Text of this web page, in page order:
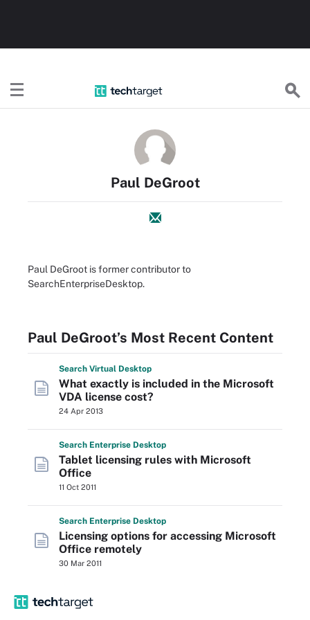
Paul DeGroot
Paul DeGroot is former contributor to
SearchEnterpriseDesktop.
Paul DeGroot’s Most Recent Content
Search Virtual Desktop
What exactly is included in the Microsoft
VDA license cost?
24 Apr 2013
Search Enterprise Desktop
Tablet licensing rules with Microsoft
Office
11 Oct 2011
Search Enterprise Desktop
Licensing options for accessing Microsoft
Office remotely
30 Mar 2011